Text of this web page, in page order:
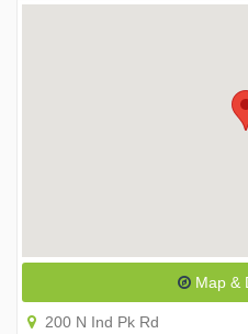
Map &
200 N Ind Pk Rd